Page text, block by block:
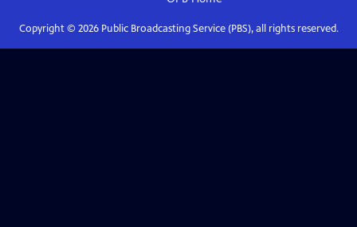
Copyright © 2026Public Broadcasting Service (PBS), all rights reserved.